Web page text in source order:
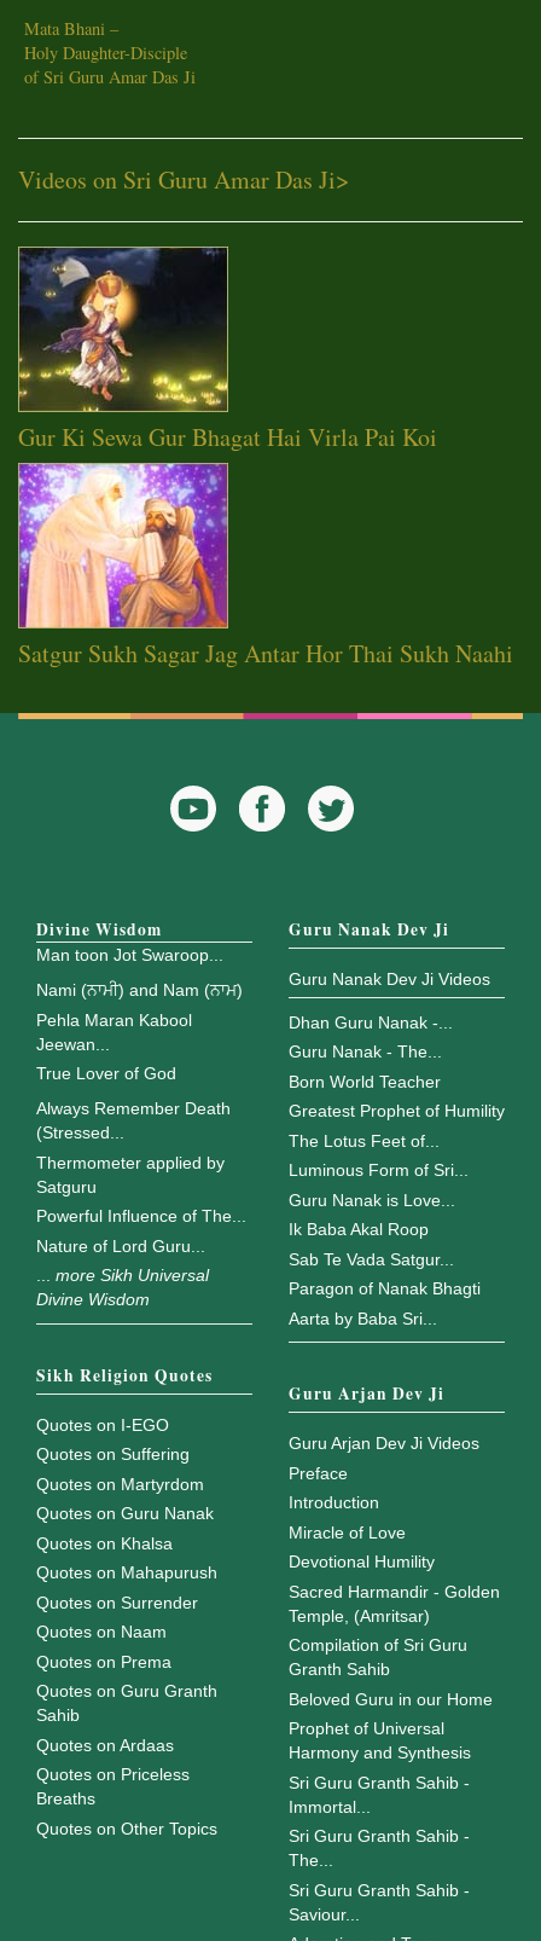
Mata Bhani –
Holy Daughter-Disciple
of Sri Guru Amar Das Ji
Videos on Sri Guru Amar Das Ji>
Gur Ki Sewa Gur Bhagat Hai Virla Pai Koi
Satgur Sukh Sagar Jag Antar Hor Thai Sukh Naahi
YouTubeFacebook
Icon
Twitter
Icon
Divine Wisdom
Man toon Jot Swaroop...
Nami (ਨਾਮੀ) and Nam (ਨਾਮ)
Pehla Maran Kabool
Jeewan...
True Lover of God
Always Remember Death
(Stressed...
Thermometer applied by
Satguru
Powerful Influence of The...
Nature of Lord Guru...
... more Sikh Universal
Divine Wisdom
Sikh Religion Quotes
Quotes on I-EGO
Quotes on Suffering
Quotes on Martyrdom
Quotes on Guru Nanak
Quotes on Khalsa
Quotes on Mahapurush
Quotes on Surrender
Quotes on Naam
Quotes on Prema
Quotes on Guru Granth
Sahib
Quotes on Ardaas
Quotes on Priceless
Breaths
Quotes on Other Topics
Guru Nanak Dev Ji
Guru Nanak Dev Ji Videos
Dhan Guru Nanak -...
Guru Nanak - The...
Born World Teacher
Greatest Prophet of Humility
The Lotus Feet of...
Luminous Form of Sri...
Guru Nanak is Love...
Ik Baba Akal Roop
Sab Te Vada Satgur...
Paragon of Nanak Bhagti
Aarta by Baba Sri...
Guru Arjan Dev Ji
Guru Arjan Dev Ji Videos
Preface
Introduction
Miracle of Love
Devotional Humility
Sacred Harmandir - Golden
Temple, (Amritsar)
Compilation of Sri Guru
Granth Sahib
Beloved Guru in our Home
Prophet of Universal
Harmony and Synthesis
Sri Guru Granth Sahib -
Immortal...
Sri Guru Granth Sahib -
The...
Sri Guru Granth Sahib -
Saviour...